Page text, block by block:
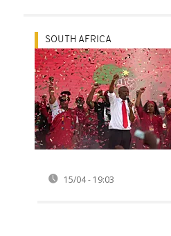
SOUTH AFRICA
15/04 - 19:03